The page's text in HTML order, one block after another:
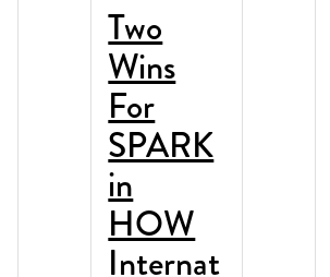
Two
Wins
For
SPARK
in
HOW
Internat